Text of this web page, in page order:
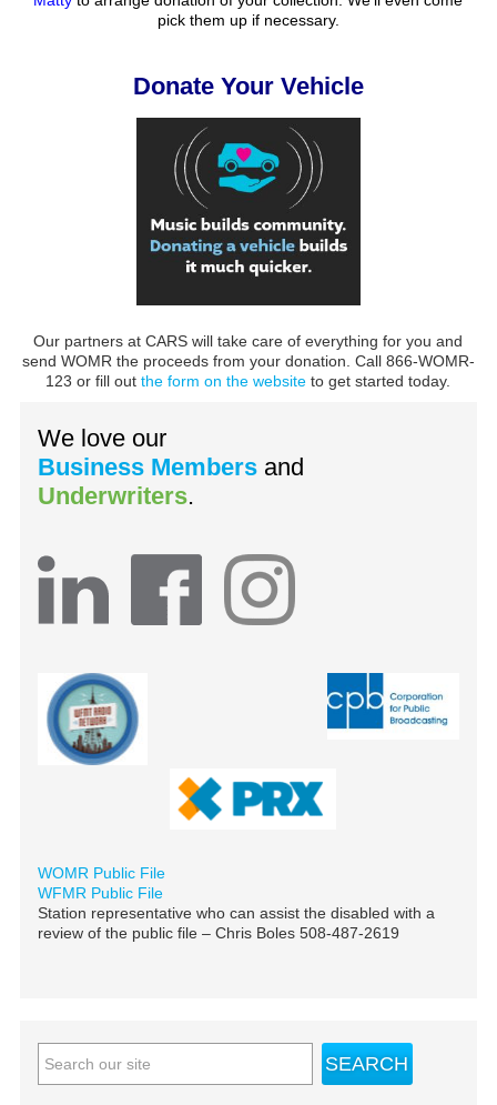
pick them up if necessary.
Donate Your Vehicle
Our partners at CARS will take care of everything for you and
send WOMR the proceeds from your donation. Call 866-WOMR-
123 or fill outthe form on the website to get started today.
We love our
Business Members and
Underwriters.
WOMR Public File
WFMR Public File
Station representative who can assist the disabled with a
review of the public file – Chris Boles 508-487-2619